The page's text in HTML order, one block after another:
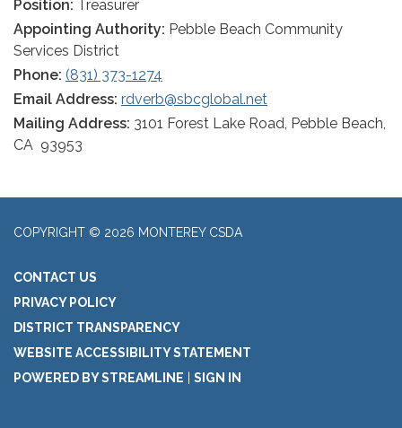
Position: Treasurer
Appointing Authority: Pebble Beach Community
Services District
Phone: (831) 373-1274
Email Address: rdverb@sbcglobal.net
Mailing Address: 3101 Forest Lake Road, Pebble Beach,
CA 93953
COPYRIGHT © 2026 MONTEREY CSDA
CONTACT US
PRIVACY POLICY
DISTRICT TRANSPARENCY
WEBSITE ACCESSIBILITY STATEMENT
POWERED BY STREAMLINE
SIGN IN